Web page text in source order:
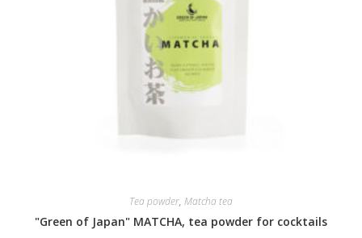
Tea powder, Matcha tea
"Green of Japan" MATCHA, tea powder for cocktails